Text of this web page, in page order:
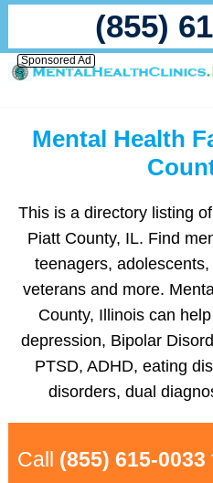
(855)
Sponsored Ad
Mental Health
This is a directory listing
Piatt County, IL. Find
teenagers,
veterans and more.
County, Illinois can
depression, Bipolar
PTSD, ADHD, eating
disorders, dual
Call (855) 615-0033